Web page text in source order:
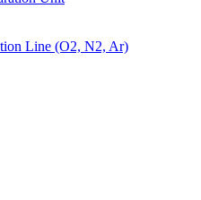
Line (O2, N2, Ar)